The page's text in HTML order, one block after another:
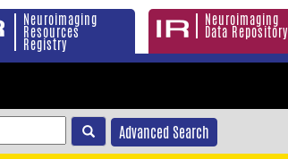
Neuroimaging
Resources
Registry
Neuroimaging
Data Repository
Advanced Search